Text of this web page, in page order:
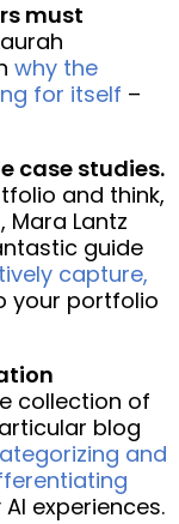
must
why the
for itself –
case studies.
and think,
Mara Lantz
guide
capture,
your portfolio
collection of
blog
and
experiences.